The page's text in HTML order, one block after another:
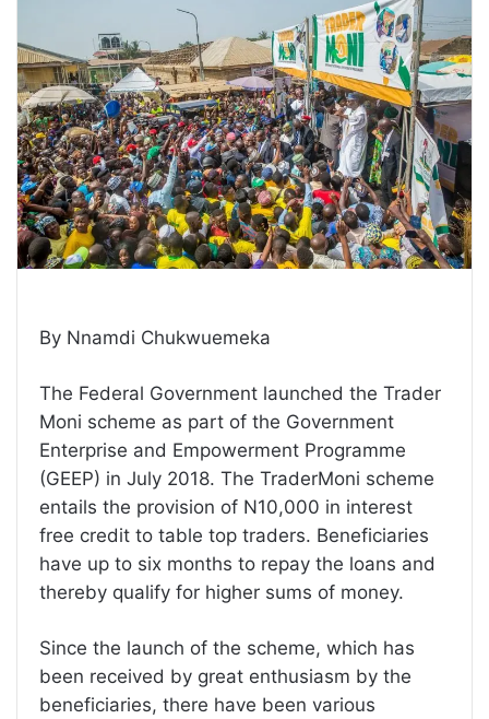
By Nnamdi Chukwuemeka
The Federal Government launched the Trader
Moni scheme as part of the Government
Enterprise and Empowerment Programme
(GEEP) in July 2018. The TraderMoni scheme
entails the provision of N10,000 in interest
free credit to table top traders. Beneficiaries
have up to six months to repay the loans and
thereby qualify for higher sums of money.
Since the launch of the scheme, which has
been received by great enthusiasm by the
beneficiaries, there have been various